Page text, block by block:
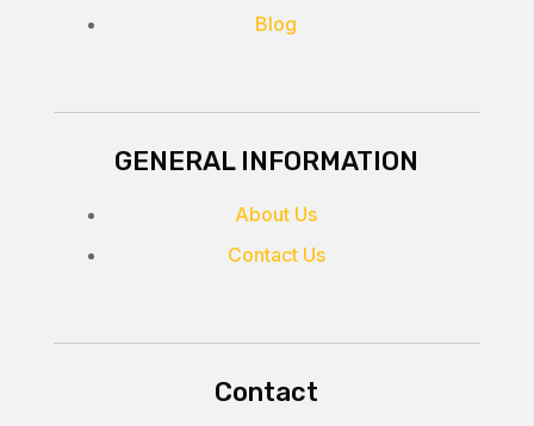
Blog
GENERAL INFORMATION
About Us
Contact Us
Contact